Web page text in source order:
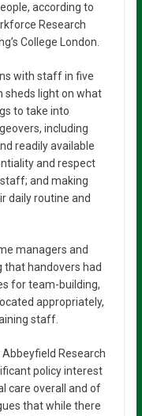
according to
Research
College London.
with staff in five
sheds light on what
to take into
including
readily available
and respect
and making
daily routine and
managers and
that handovers had
for team-building,
appropriately,
staff.
Research
policy interest
care overall and of
that while there